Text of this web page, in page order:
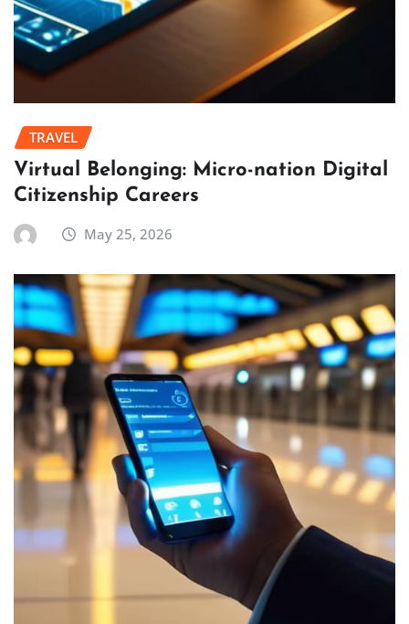
TRAVEL
Virtual Belonging: Micro-nation Digital
Citizenship Careers
May 25, 2026